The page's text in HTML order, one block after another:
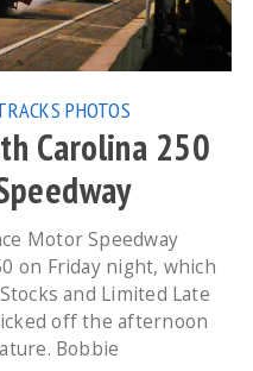
PHOTOS
Carolina 250
Motor Speedway
on Friday night, which
and Limited Late
off the afternoon
Bobbie